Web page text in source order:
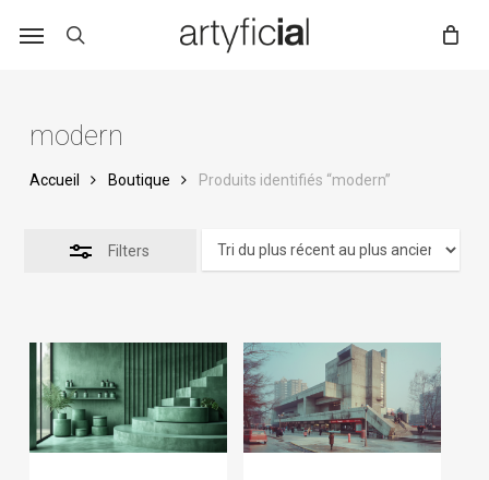
modern
Accueil Boutique Produits identifiés “modern”
Filters